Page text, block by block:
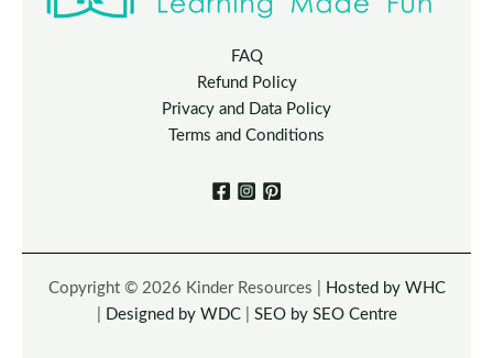
FAQ
Refund Policy
Privacy and Data Policy
Terms and Conditions
Copyright © 2026 Kinder Resources |
Hosted by WHC
Designed by WDC| SEO by SEO Centre